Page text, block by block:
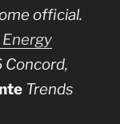
official.
Concord,
Trends